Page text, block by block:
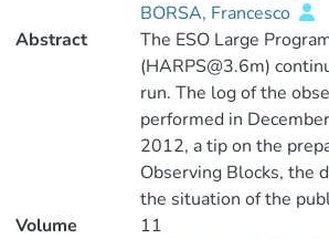
BORSA, Francesco
Abstract
The ESO Large
(HARPS@3.6m)
run. The log of the
performed in
2012, a tip on the
Observing Blocks, the
the situation of the
Volume
11